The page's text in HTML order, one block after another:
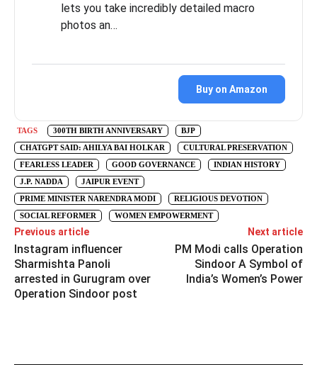
lets you take incredibly detailed macro
photos an…
Buy on Amazon
TAGS 300TH BIRTH ANNIVERSARY
BJP
CHATGPT SAID: AHILYA BAI HOLKAR
CULTURAL PRESERVATION
FEARLESS LEADER
GOOD GOVERNANCE
INDIAN HISTORY
J.P. NADDA
JAIPUR EVENT
PRIME MINISTER NARENDRA MODI
RELIGIOUS DEVOTION
SOCIAL REFORMER
WOMEN EMPOWERMENT
Previous article
Instagram influencer
Sharmishta Panoli
arrested in Gurugram over
Operation Sindoor post
Next article
PM Modi calls Operation
Sindoor A Symbol of
India’s Women’s Power